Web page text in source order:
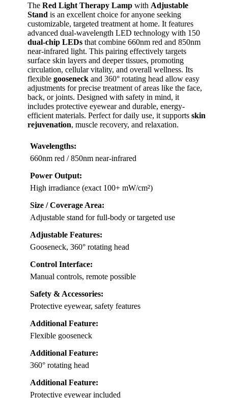
The Red Light Therapy Lamp with Adjustable
Stand is an excellent choice for anyone seeking
customizable, targeted treatment at home. It features
advanced dual-wavelength LED technology with 150
dual-chip LEDs that combine 660nm red and 850nm
near-infrared light. This pairing effectively targets
surface skin layers and deeper tissues, promoting
circulation, cellular vitality, and overall wellness. Its
flexible gooseneck and 360° rotating head allow easy
adjustments for precise treatment of areas like the face,
back, or joints. Designed with safety in mind, it
includes protective eyewear and durable, energy-
efficient materials. Perfect for daily use, it supports skin
rejuvenation, muscle recovery, and relaxation.
Wavelengths:
660nm red / 850nm near-infrared
Power Output:
High irradiance (exact 100+ mW/cm²)
Size / Coverage Area:
Adjustable stand for full-body or targeted use
Adjustable Features:
Gooseneck, 360° rotating head
Control Interface:
Manual controls, remote possible
Safety & Accessories:
Protective eyewear, safety features
Additional Feature:
Flexible gooseneck
Additional Feature:
360° rotating head
Additional Feature:
Protective eyewear included